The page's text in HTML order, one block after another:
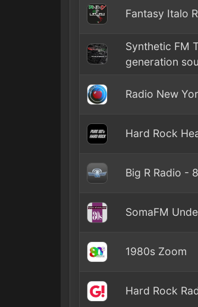
Fantasy Italo
Synthetic FM
generation
Radio New
Hard Rock
Big R Radio -
SomaFM
1980s Zoom
Hard Rock